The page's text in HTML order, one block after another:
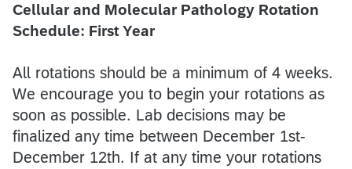
Cellular and Molecular Pathology Rotation
Schedule: First Year
All rotations should be a minimum of 4 weeks.
We encourage you to begin your rotations as
soon as possible. Lab decisions may be
finalized any time between December 1st-
December 12th. If at any time your rotations